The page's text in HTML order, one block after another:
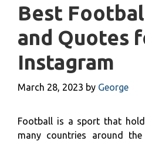
Best
and Quotes
Instagram
March 28, 2023 by George
Football is a sport that
many countries around